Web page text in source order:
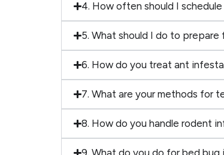
4. How often should I
5. What should I do to
6. How do you treat ant
7. What are your methods for
8. How do you handle rodent
9. What do you do for bed bug